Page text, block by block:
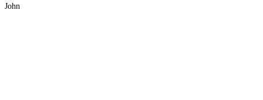
John